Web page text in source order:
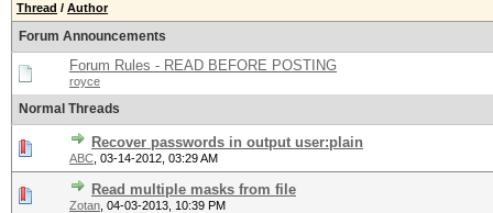
Thread / Author
Forum Announcements
Forum Rules - READ BEFORE POSTING
royce
Normal Threads
Recover passwords in output user:plain
ABC 03-14-2012, 03:29 AM
Read multiple masks from file
Zotan 04-03-2013, 10:39 PM